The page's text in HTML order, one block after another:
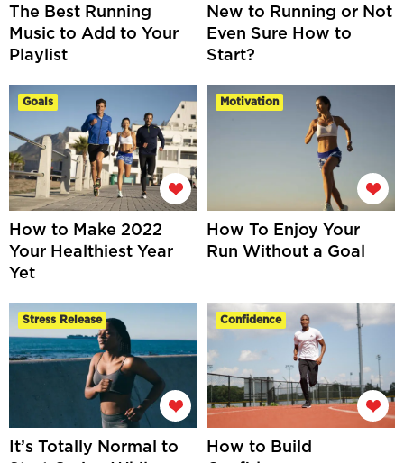
The Best Running
Music to Add to Your
Playlist
New to Running or Not
Even Sure How to
Start?
Goals
How to Make 2022
Your Healthiest Year
Yet
Motivation
How To Enjoy Your
Run Without a Goal
Stress Release
It’s Totally Normal to
Confidence
How to Build